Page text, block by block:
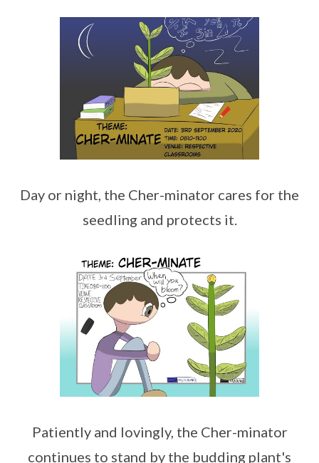
Day or night, the Cher-minator cares for the
seedling and protects it.
Patiently and lovingly, the Cher-minator
continues to stand by the budding plant's